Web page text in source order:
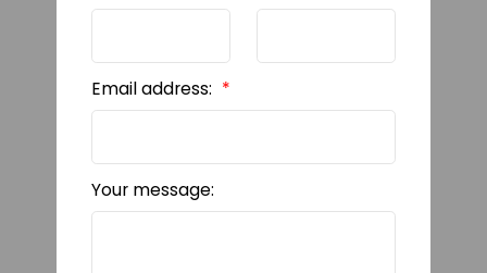
Email address:
Your message: